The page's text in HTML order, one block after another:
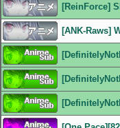
[ReinForce]
[ANK-Raws]